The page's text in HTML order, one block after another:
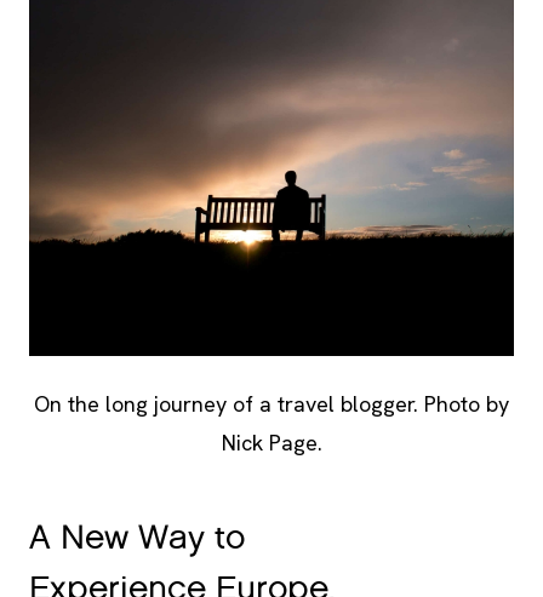
On the long journey of a travel blogger. Photo by
Nick Page.
A New Way to
Experience Europe.